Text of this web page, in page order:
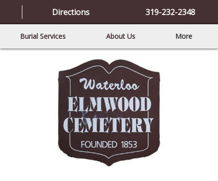
Directions 319-232-2348
Burial Services About Us More